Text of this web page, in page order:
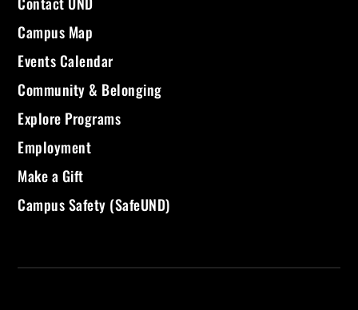
Campus Map
Events Calendar
Community & Belonging
Explore Programs
Employment
Make a Gift
Campus Safety (SafeUND)